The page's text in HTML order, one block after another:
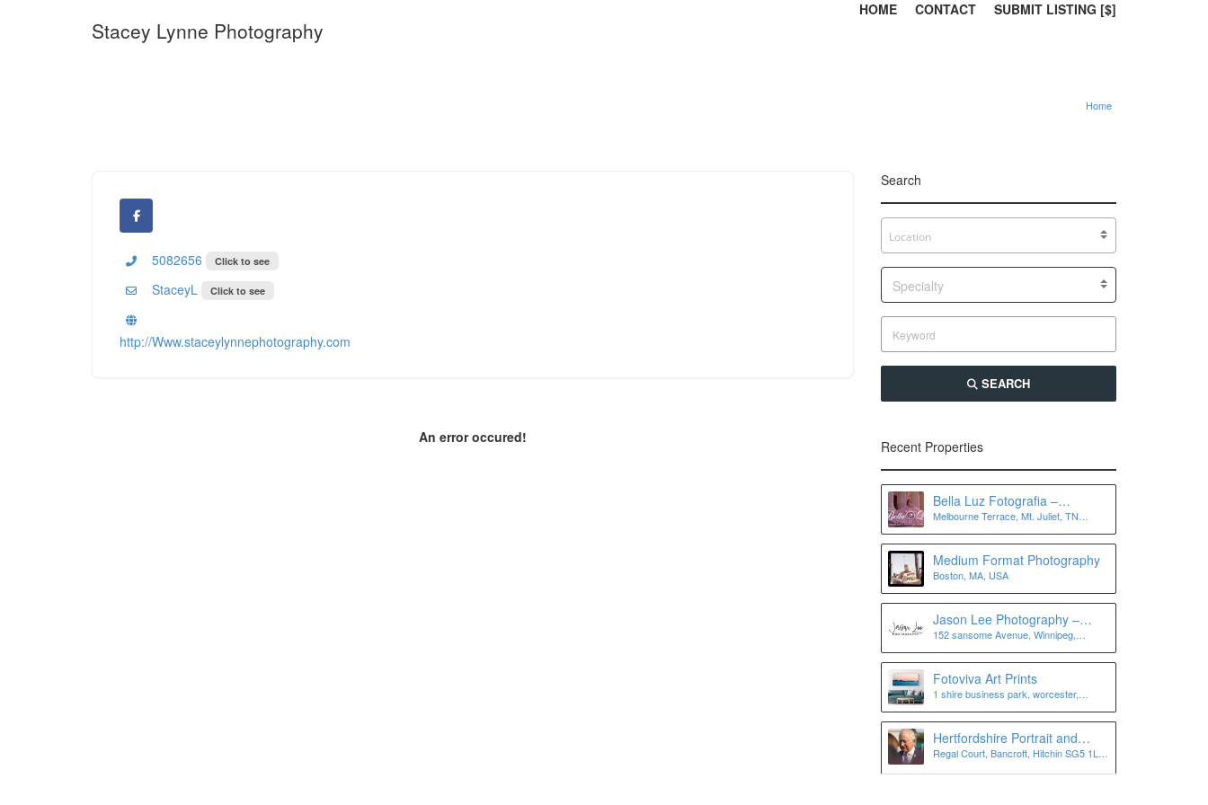
HOME CONTACT SUBMIT LISTING [$]
Stacey Lynne Photography
Home
5082656 Click to see
StaceyL Click to see
http://Www.staceylynnephotography.com
An error occured!
Search
Specialty
SEARCH
Recent Properties
Bella Luz Fotografia –
Photographer in Nashville, Mt
Juliet, Murfreesboro, Antioch,
and more
Melbourne Terrace, Mt. Juliet, TN
Medium Format Photography
Boston, MA, USA
Jason Lee Photography –
Winnipeg Wedding
Photographer
152 sansome Avenue, Winnipeg,
Fotoviva Art Prints
1 shire business park, worcester,
Hertfordshire Portrait and
Personal Branding
Photographer | Lee Charlton
Regal Court, Bancroft, Hitchin SG5 1LJ,